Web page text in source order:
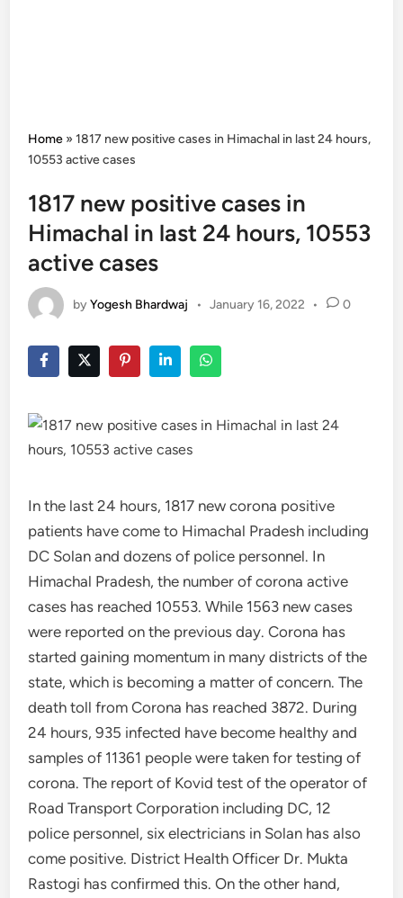
Home »1817 new positive cases in Himachal in last 24 hours,
10553 active cases
1817 new positive cases in
Himachal in last 24 hours, 10553
active cases
byYogesh Bhardwaj • January 16, 2022 • 0
In the last 24 hours, 1817 new corona positive
patients have come to Himachal Pradesh including
DC Solan and dozens of police personnel. In
Himachal Pradesh, the number of corona active
cases has reached 10553. While 1563 new cases
were reported on the previous day. Corona has
started gaining momentum in many districts of the
state, which is becoming a matter of concern. The
death toll from Corona has reached 3872. During
24 hours, 935 infected have become healthy and
samples of 11361 people were taken for testing of
corona. The report of Kovid test of the operator of
Road Transport Corporation including DC, 12
police personnel, six electricians in Solan has also
come positive. District Health Officer Dr. Mukta
Rastogi has confirmed this. On the other hand,